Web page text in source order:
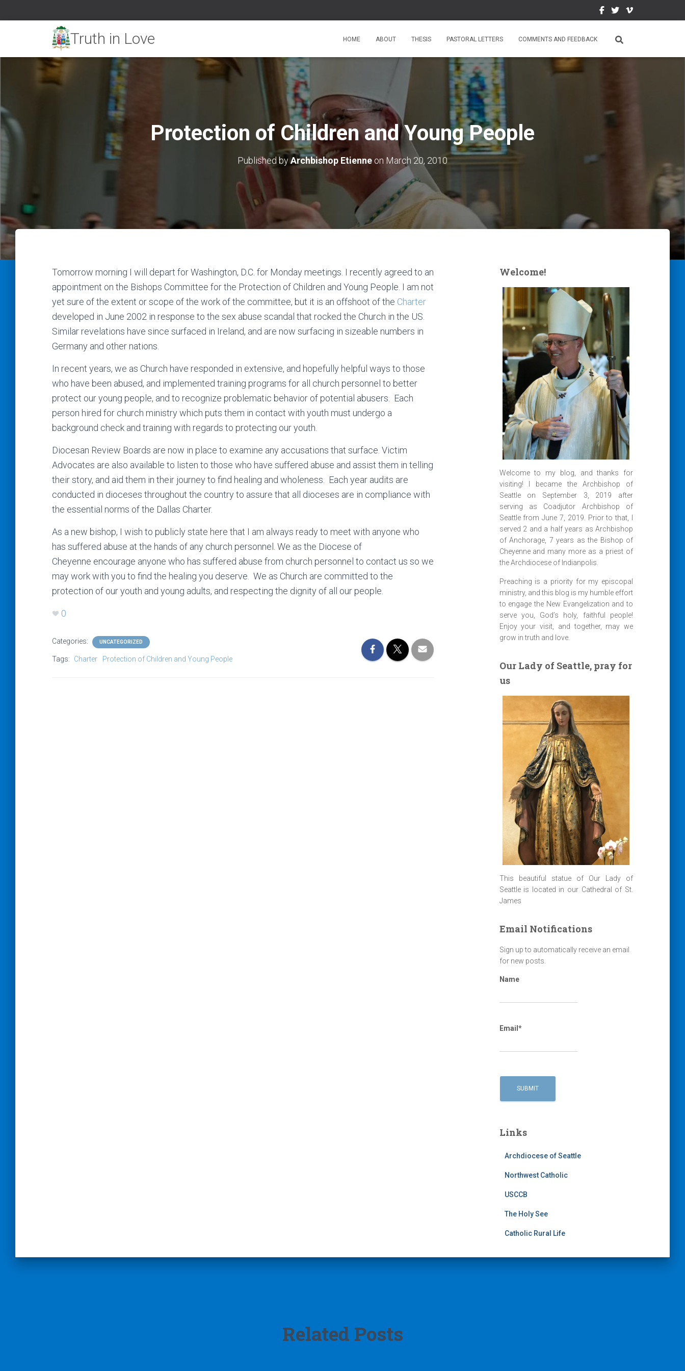
HOME ABOUT THESIS PASTORAL LETTERS COMMENTS AND FEEDBACK
Protection of Children and Young People
Published byArchbishop Etienne on March 20, 2010
Tomorrow morning I will depart for Washington, D.C. for Monday meetings. I recently agreed to an
appointment on the Bishops Committee for the Protection of Children and Young People. I am not
yet sure of the extent or scope of the work of the committee, but it is an offshoot of the Charter
developed in June 2002 in response to the sex abuse scandal that rocked the Church in the US.
Similar revelations have since surfaced in Ireland, and are now surfacing in sizeable numbers in
Germany and other nations.
In recent years, we as Church have responded in extensive, and hopefully helpful ways to those
who have been abused, and implemented training programs for all church personnel to better
protect our young people, and to recognize problematic behavior of potential abusers. Each
person hired for church ministry which puts them in contact with youth must undergo a
background check and training with regards to protecting our youth.
Diocesan Review Boards are now in place to examine any accusations that surface. Victim
Advocates are also available to listen to those who have suffered abuse and assist them in telling
their story, and aid them in their journey to find healing and wholeness. Each year audits are
conducted in dioceses throughout the country to assure that all dioceses are in compliance with
the essential norms of the Dallas Charter.
As a new bishop, I wish to publicly state here that I am always ready to meet with anyone who
has suffered abuse at the hands of any church personnel. We as the Diocese of
Cheyenne encourage anyone who has suffered abuse from church personnel to contact us so we
may work with you to find the healing you deserve. We as Church are committed to the
protection of our youth and young adults, and respecting the dignity of all our people.
0
Categories: UNCATEGORIZED
Tags: Charter Protection of Children and Young People
Welcome!
Welcome to my blog, and thanks for
visiting! I became the Archbishop of
Seattle on September 3, 2019 after
serving as Coadjutor Archbishop of
Seattle from June 7, 2019. Prior to that, I
served 2 and a half years as Archbishop
of Anchorage, 7 years as the Bishop of
Cheyenne and many more as a priest of
the Archdiocese of Indianpolis.
Preaching is a priority for my episcopal
ministry, and this blog is my humble effort
to engage the New Evangelization and to
serve you, God’s holy, faithful people!
Enjoy your visit, and together, may we
grow in truth and love.
Our Lady of Seattle, pray for
us
This beautiful statue of Our Lady of
Seattle is located in our Cathedral of St.
James
Email Notifications
Sign up to automatically receive an email
for new posts.
Name
Email*
Links
Archdiocese of Seattle
Northwest Catholic
USCCB
The Holy See
Catholic Rural Life
Related Posts